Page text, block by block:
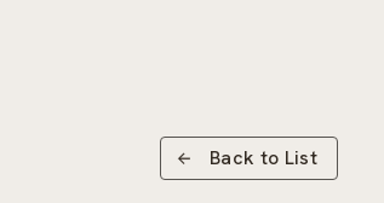
Back to List